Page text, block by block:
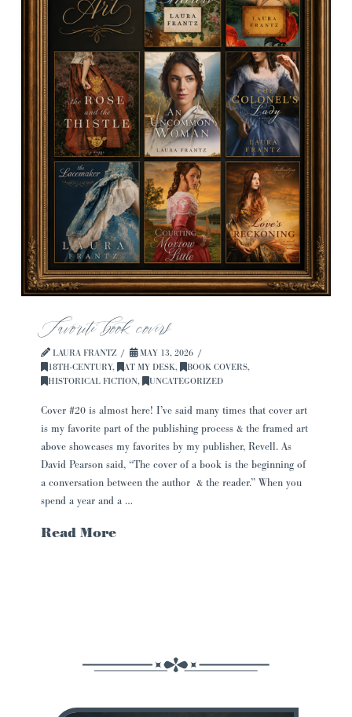
Favorite book covers
LAURA FRANTZ
MAY 13, 2026
18TH-CENTURY, AT MY DESK, BOOK COVERS,
HISTORICAL FICTION, UNCATEGORIZED
Cover #20 is almost here! I’ve said many times that cover art
is my favorite part of the publishing process & the framed art
above showcases my favorites by my publisher, Revell. As
David Pearson said, “The cover of a book is the beginning of
a conversation between the author & the reader.” When you
spend a year and a …
Read More